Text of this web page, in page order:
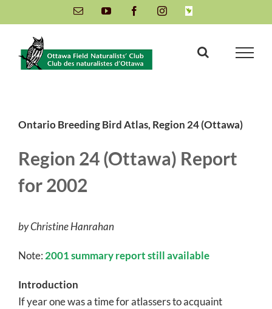
to
content
Email YouTube FacebookInstagramINaturalist
Ontario Breeding Bird Atlas, Region 24 (Ottawa)
Region 24 (Ottawa) Report
for 2002
by Christine Hanrahan
Note:2001 summary report still available
Introduction
If year one was a time for atlassers to acquaint